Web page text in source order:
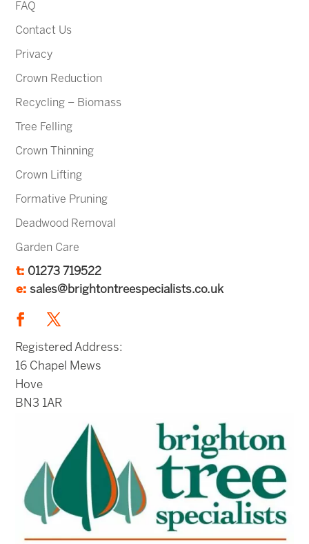
FAQ
Contact Us
Privacy
Crown Reduction
Recycling – Biomass
Tree Felling
Crown Thinning
Crown Lifting
Formative Pruning
Deadwood Removal
Garden Care
t: 01273 719522
e: sales@brightontreespecialists.co.uk
Registered Address:
16 Chapel Mews
Hove
BN3 1AR